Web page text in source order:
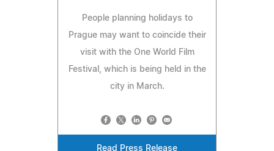
People planning holidays to
Prague may want to coincide their
visit with the One World Film
Festival, which is being held in the
city in March.
Read Press Release